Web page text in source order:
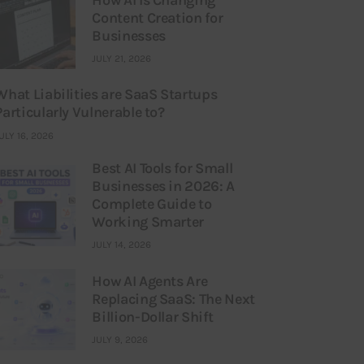
Content Creation for
Businesses
JULY 21, 2026
Liabilities are SaaS Startups
Vulnerable to?
16, 2026
Best AI Tools for Small
Businesses in 2026: A
Complete Guide to
Working Smarter
JULY 14, 2026
How AI Agents Are
Replacing SaaS: The Next
Billion-Dollar Shift
JULY 9, 2026